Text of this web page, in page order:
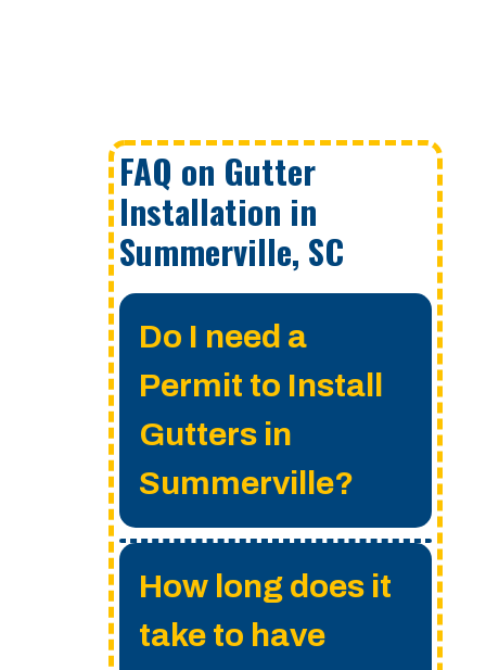
FAQ on Gutter
Installation in
Summerville, SC
Do I need a
Permit to Install
Gutters in
Summerville?
required for gutter
installation anywhere
How long does it
take to have